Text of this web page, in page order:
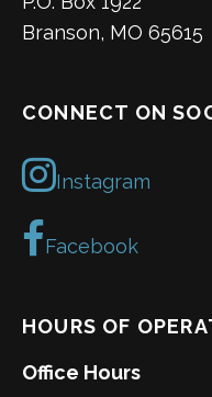
Branson, MO 65615
CONNECT ON
Instagram
Facebook
HOURS OF
Office Hours